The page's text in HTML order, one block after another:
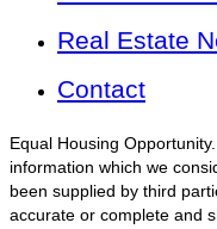
Real Estate
Contact
Equal Housing
information which we
been supplied by third
accurate or complete and